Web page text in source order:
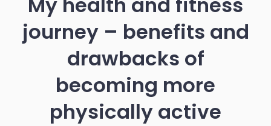
journey – benefits and
drawbacks of
becoming more
physically active